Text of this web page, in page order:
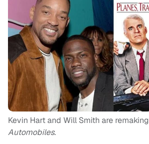
Kevin Hart and Will Smith are remaking
Automobiles.